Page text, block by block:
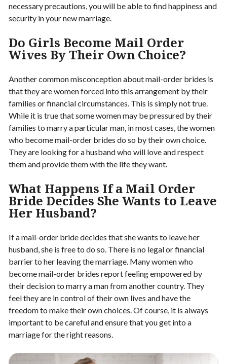
necessary precautions, you will be able to find happiness and
security in your new marriage.
Do Girls Become Mail Order
Wives By Their Own Choice?
Another common misconception about mail-order brides is
that they are women forced into this arrangement by their
families or financial circumstances. This is simply not true.
While it is true that some women may be pressured by their
families to marry a particular man, in most cases, the women
who become mail-order brides do so by their own choice.
They are looking for a husband who will love and respect
them and provide them with the life they want.
What Happens If a Mail Order
Bride Decides She Wants to Leave
Her Husband?
If a mail-order bride decides that she wants to leave her
husband, she is free to do so. There is no legal or financial
barrier to her leaving the marriage. Many women who
become mail-order brides report feeling empowered by
their decision to marry a man from another country. They
feel they are in control of their own lives and have the
freedom to make their own choices. Of course, it is always
important to be careful and ensure that you get into a
marriage for the right reasons.